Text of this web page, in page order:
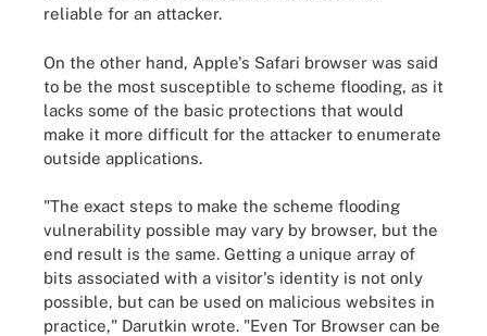
reliable for an attacker.
On the other hand, Apple's Safari browser was said
to be the most susceptible to scheme flooding, as it
lacks some of the basic protections that would
make it more difficult for the attacker to enumerate
outside applications.
"The exact steps to make the scheme flooding
vulnerability possible may vary by browser, but the
end result is the same. Getting a unique array of
bits associated with a visitor's identity is not only
possible, but can be used on malicious websites in
practice," Darutkin wrote. "Even Tor Browser can be